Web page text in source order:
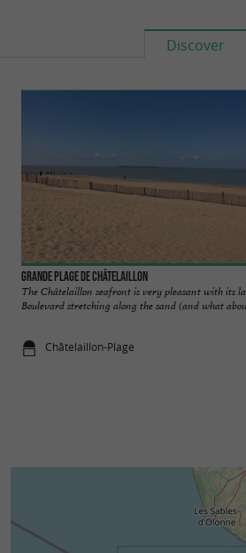
Discover
Grande Plage de Châtelaillon
The Châtelaillon seafront is very pleasant with its
Boulevard stretching along the sand (and what
Châtelaillon-Plage